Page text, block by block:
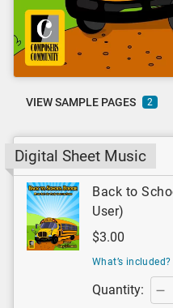
VIEW SAMPLE PAGES 2
Digital Sheet Music
Back to
User)
$3.00
What’s included?
Quantity: